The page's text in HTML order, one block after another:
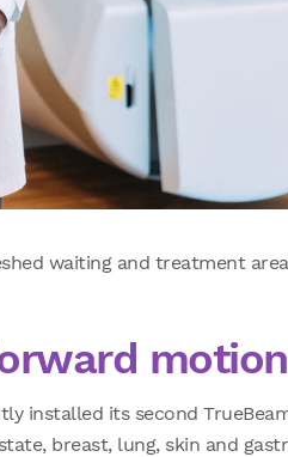
waiting and treatment
motion
installed its second
breast, lung, skin and